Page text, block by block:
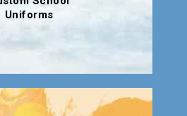
Uniforms